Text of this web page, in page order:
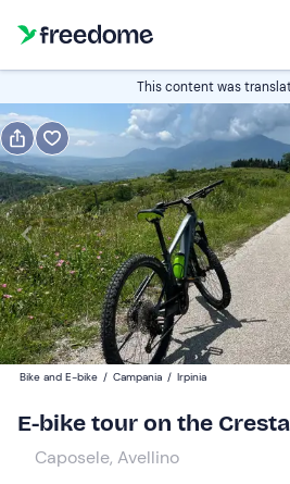
This content was
Book
Navigate
forward
to
interact
with
the
calendar
and
a
date.
10:00
Participants
69 €
Bike and E-bike / Campania / Irpinia
E-bike tour on the
Caposele, Avellino